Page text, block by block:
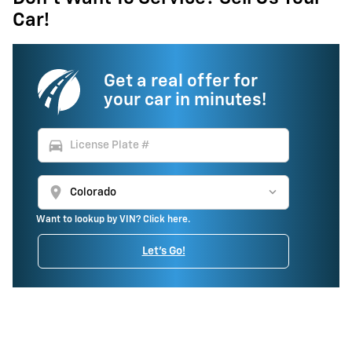
Car!
Get a real offer for
your car in minutes!
directions_car
location_on
Want to lookup by VIN? Click here.
Let's Go!